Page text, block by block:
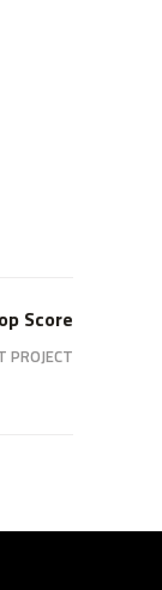
Score
PROJECT